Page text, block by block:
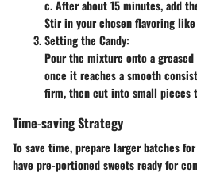
c. After about 15 minutes, add
Stir in your chosen flavoring
Setting the Candy:
Pour the mixture onto a
once it reaches a smooth
firm, then cut into small pieces
Time-saving Strategy
To save time, prepare larger batches
have pre-portioned sweets ready for